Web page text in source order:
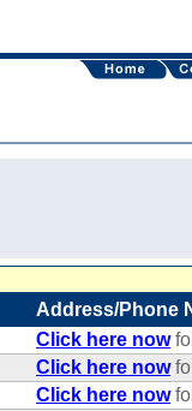
Address/Phone
Click here now
Click here now
Click here now